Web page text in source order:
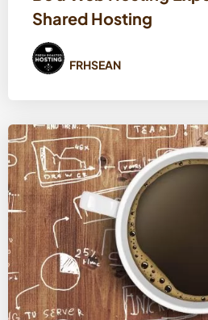
Shared Hosting
FRHSEAN